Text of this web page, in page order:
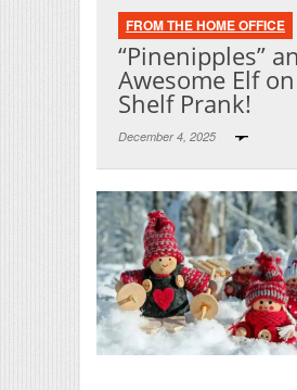
FROM THE HOME OFFICE
“Pinenipples”
Awesome Elf
Shelf Prank!
December 4, 2025